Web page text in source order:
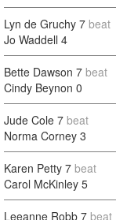
Lyn de Gruchy 7 beat
Jo Waddell 4
Bette Dawson 7 beat
Cindy Beynon 0
Jude Cole 7 beat
Norma Corney 3
Karen Petty 7 beat
Carol McKinley 5
Leeanne Robb 7 beat